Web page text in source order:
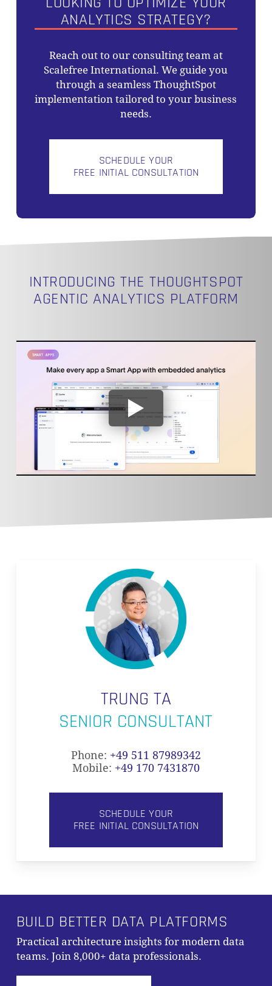
ANALYTICS STRATEGY?
Reach out to our consulting team at
Scalefree International. We guide you
through a seamless ThoughtSpot
implementation tailored to your business
needs.
SCHEDULE YOUR
FREE INITIAL CONSULTATION
INTRODUCING THE THOUGHTSPOT
AGENTIC ANALYTICS PLATFORM
TRUNG TA
SENIOR CONSULTANT
Phone: +49 511 87989342
Mobile: +49 170 7431870
SCHEDULE YOUR
FREE INITIAL CONSULTATION
BUILD BETTER DATA PLATFORMS
Practical architecture insights for modern data
teams. Join 8,000+ data professionals.